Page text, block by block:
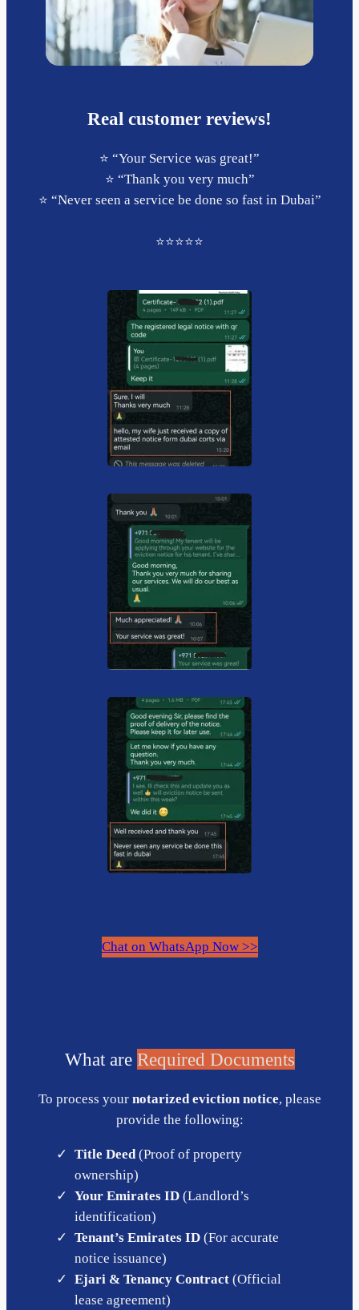
Real customer reviews!
⭐️ “Your Service was great!”
⭐️ “Thank you very much”
⭐️ “Never seen a service be done so fast in Dubai”
⭐️⭐️⭐️⭐️⭐️
Chat on WhatsApp Now >>
What are Required Documents
To process your notarized eviction notice, please
provide the following:
Title Deed (Proof of property
ownership)
Your Emirates ID (Landlord’s
identification)
Tenant’s Emirates ID (For accurate
notice issuance)
Ejari & Tenancy Contract (Official
lease agreement)